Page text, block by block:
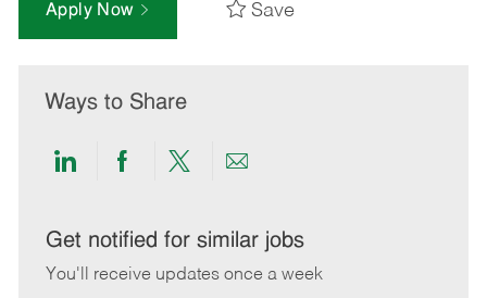
Apply Now Save
Ways to Share
Share
LinkedIn
Share
Facebook
Share
twitter
Share
email
Get notified for similar jobs
You'll receive updates once a week